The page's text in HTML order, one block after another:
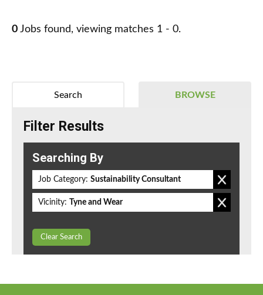
0 Jobs found, viewing matches 1 - 0.
BROWSE
Search
Filter Results
Searching By
Job Category: Sustainability Consultant
Vicinity: Tyne and Wear
Clear Search